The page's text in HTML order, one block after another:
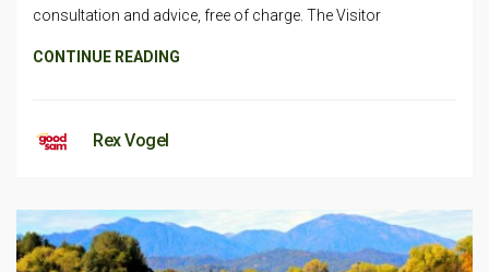
consultation and advice, free of charge. The Visitor
CONTINUE READING
Rex Vogel